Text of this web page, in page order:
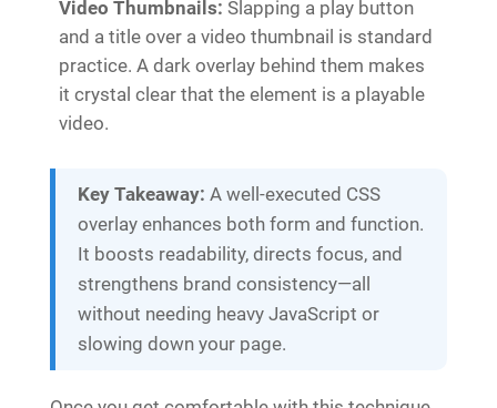
Video Thumbnails: Slapping a play button
and a title over a video thumbnail is standard
practice. A dark overlay behind them makes
it crystal clear that the element is a playable
video.
Key Takeaway: A well-executed CSS
overlay enhances both form and function.
It boosts readability, directs focus, and
strengthens brand consistency—all
without needing heavy JavaScript or
slowing down your page.